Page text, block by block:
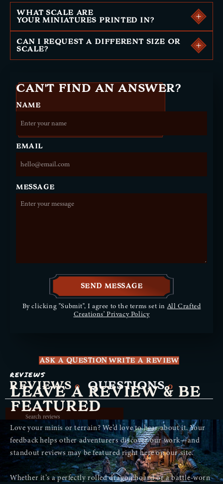
WHAT SCALE ARE
YOUR MINIATURES PRINTED IN?
CAN I REQUEST A DIFFERENT SIZE OR
SCALE?
CAN'T FIND AN ANSWER?
NAME
EMAIL
MESSAGE
SEND MESSAGE
By clicking "Submit", I agree to the terms set inAll Crafted
Creations' Privacy Policy
ASK A QUESTIONWRITE A REVIEW
REVIEWS 0 QUESTIONS 0
No reviews yet
REVIEWS
LEAVE A REVIEW & BE
FEATURED
Love your minis or terrain? We’d love to hear about it. Your
feedback helps other adventurers discover our work—and
standout reviews may be featured right here on our site.
Whether it’s a perfectly rolled dragon hoard or a battle-worn